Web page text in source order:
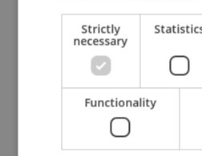
In his «Architecture by
project in a relaxed
Strictly
necessary
Functionality